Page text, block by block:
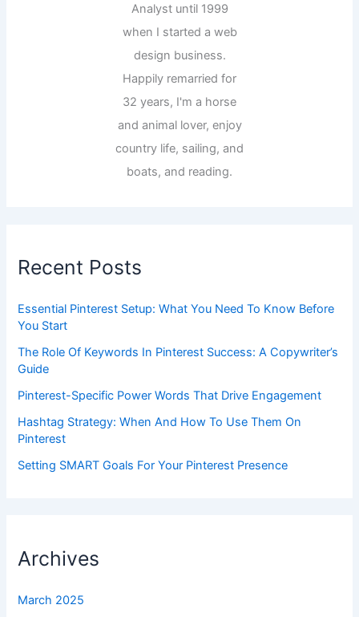
Analyst until 1999
when I started a web
design business.
Happily remarried for
32 years, I'm a horse
and animal lover, enjoy
country life, sailing, and
boats, and reading.
Recent Posts
Essential Pinterest Setup: What You Need To Know Before
You Start
The Role Of Keywords In Pinterest Success: A Copywriter’s
Guide
Pinterest-Specific Power Words That Drive Engagement
Hashtag Strategy: When And How To Use Them On
Pinterest
Setting SMART Goals For Your Pinterest Presence
Archives
March 2025